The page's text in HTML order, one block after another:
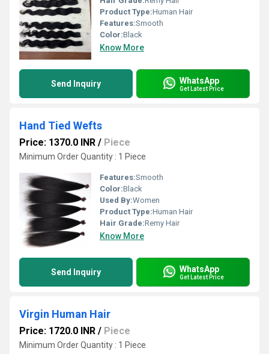
Product Type:Human Hair
Features:Smooth
Color:Black
Know More
Send Inquiry WhatsApp
Get Latest Price
Hand Tied Wefts
Price: 1370.0 INR / Piece
Minimum Order Quantity : 1 Piece
Features:Smooth
Color:Black
Used By:Women
Product Type:Human Hair
Hair Grade:Remy Hair
Know More
Send Inquiry WhatsApp
Get Latest Price
Virgin Human Hair
Price: 1720.0 INR / Piece
Minimum Order Quantity : 1 Piece